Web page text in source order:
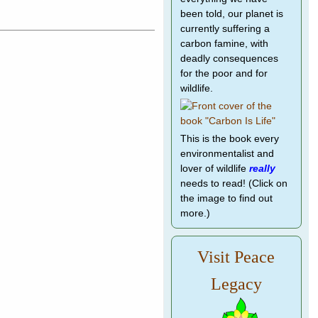
been told, our planet is
currently suffering a
carbon famine, with
deadly consequences
for the poor and for
wildlife.
This is the book every
environmentalist and
lover of wildlife really
needs to read! (Click on
the image to find out
more.)
Visit Peace
Legacy